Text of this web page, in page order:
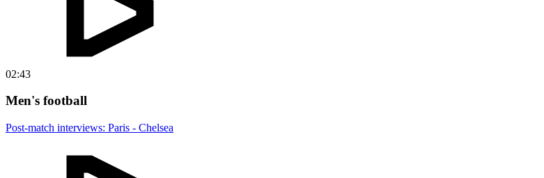
02:43
Men's football
Post-match interviews: Paris - Chelsea